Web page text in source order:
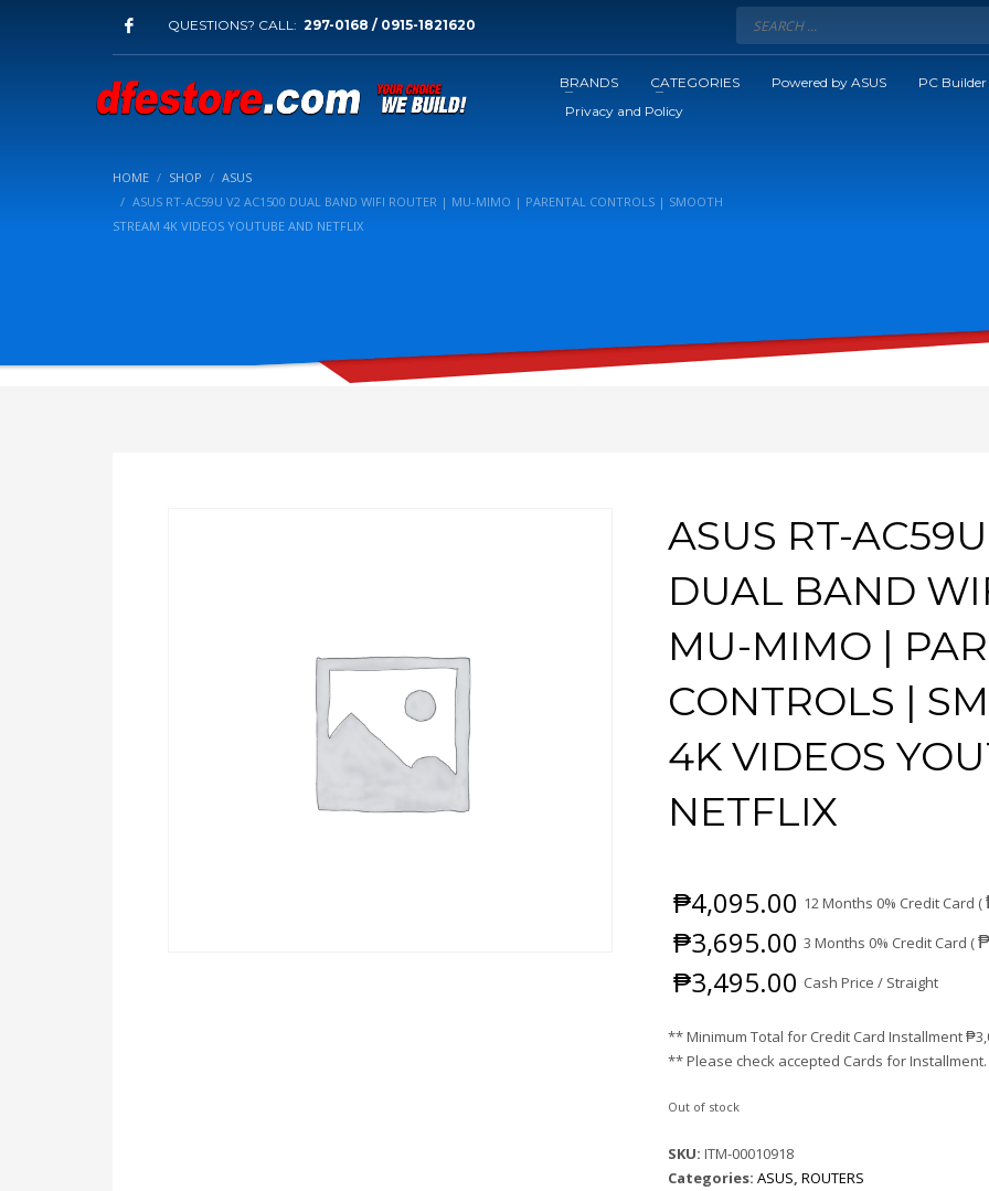
QUESTIONS? CALL: 297-0168 / 0915-1821620
BRANDS CATEGORIES Powered by ASUS PC Builder
Privacy and Policy
HOME SHOP
ASUS
ASUS RT-AC59U V2 AC1500 DUAL BAND WIFI ROUTER | MU-MIMO | PARENTAL CONTROLS | SMOOTH
STREAM 4K VIDEOS YOUTUBE AND NETFLIX
ASUS RT-
DUAL BAND
MU-MIMO |
CONTROLS |
4K VIDEOS
NETFLIX
₱4,095.00 12 Months 0% Credit Card (
₱3,695.00 3 Months 0% Credit Card (
₱3,495.00 Cash Price / Straight
** Minimum Total for Credit Card Installment₱
** Please check accepted Cards for Installment.
Out of stock
SKU:ITM-00010918
Categories:ASUS,ROUTERS